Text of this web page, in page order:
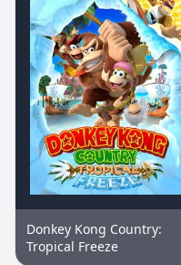
Donkey Kong Country:
Tropical Freeze